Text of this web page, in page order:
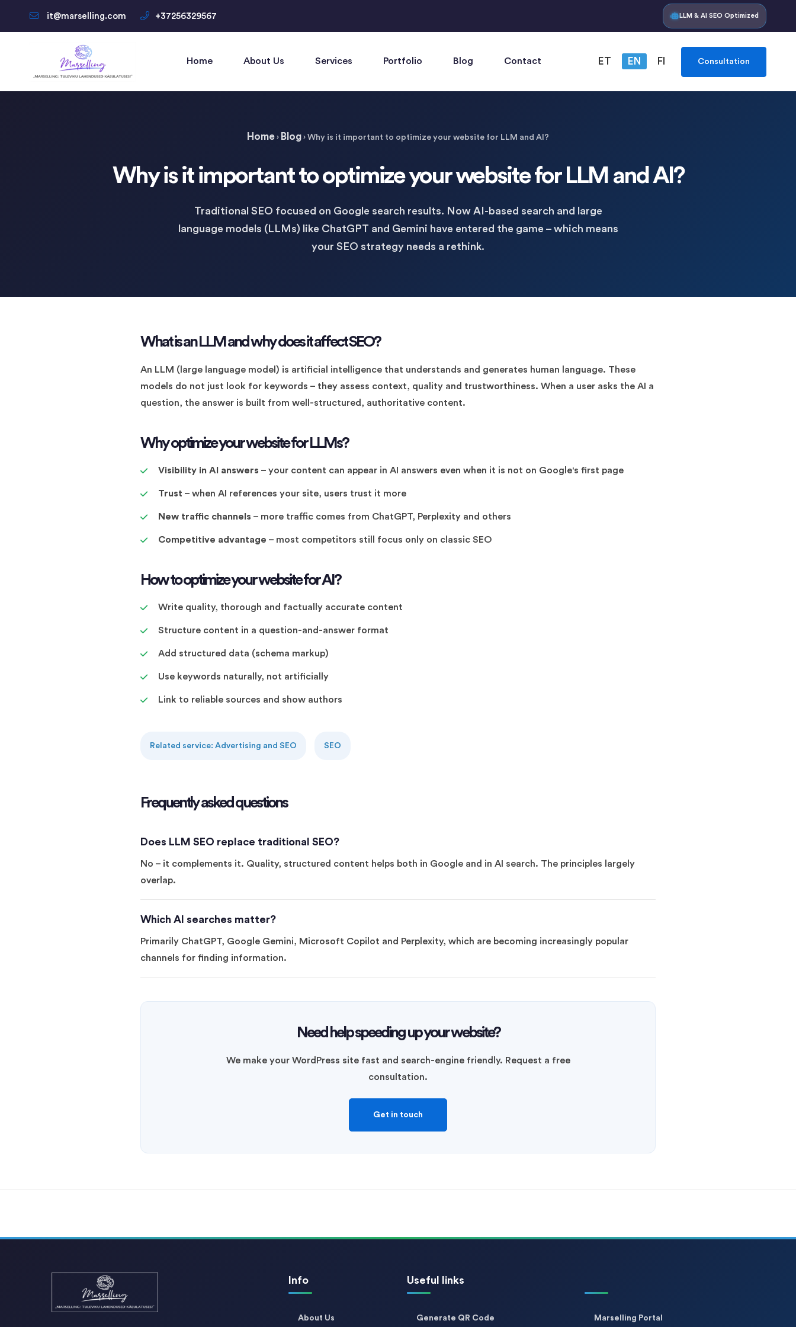
it@marselling.com +37256329567 LLM & AI SEO Optimized
Home About Us Services Portfolio Blog Contact ET EN FI Consultation
Home › Blog › Why is it important to optimize your website for LLM and AI?
Why is it important to optimize your website for LLM and AI?
Traditional SEO focused on Google search results. Now AI-based search and large
language models (LLMs) like ChatGPT and Gemini have entered the game – which means
your SEO strategy needs a rethink.
What is an LLM and why does it affect SEO?
An LLM (large language model) is artificial intelligence that understands and generates human language. These
models do not just look for keywords – they assess context, quality and trustworthiness. When a user asks the AI a
question, the answer is built from well-structured, authoritative content.
Why optimize your website for LLMs?
Visibility in AI answers – your content can appear in AI answers even when it is not on Google's first page
Trust – when AI references your site, users trust it more
New traffic channels – more traffic comes from ChatGPT, Perplexity and others
Competitive advantage – most competitors still focus only on classic SEO
How to optimize your website for AI?
Write quality, thorough and factually accurate content
Structure content in a question-and-answer format
Add structured data (schema markup)
Use keywords naturally, not artificially
Link to reliable sources and show authors
Related service: Advertising and SEO SEO
Frequently asked questions
Does LLM SEO replace traditional SEO?
No – it complements it. Quality, structured content helps both in Google and in AI search. The principles largely
overlap.
Which AI searches matter?
Primarily ChatGPT, Google Gemini, Microsoft Copilot and Perplexity, which are becoming increasingly popular
channels for finding information.
Need help speeding up your website?
We make your WordPress site fast and search-engine friendly. Request a free
consultation.
Get in touch
Info
About Us
Useful links
Generate QR Code Marselling Portal